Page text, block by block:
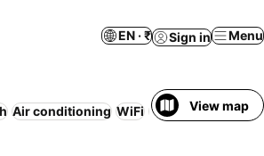
EN · ₹ Sign in Menu
Air conditioning WiFi Resort Families
View map